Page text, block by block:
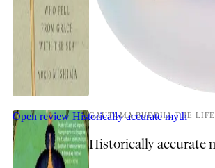
Open review Historically accurate myth
Historically accurate